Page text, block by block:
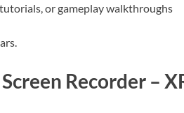
or gameplay walkthroughs
Recorder –